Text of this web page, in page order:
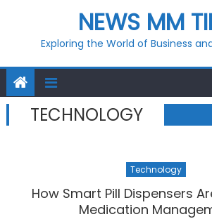
NEWS MM
Exploring the World of Business
TECHNOLOGY
Technology
How Smart Pill Dispensers
Medication